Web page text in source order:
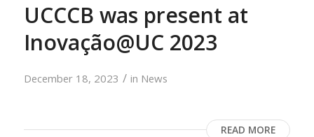
UCCCB was present at
Inovação@UC 2023
December 18, 2023 / in News
READ MORE